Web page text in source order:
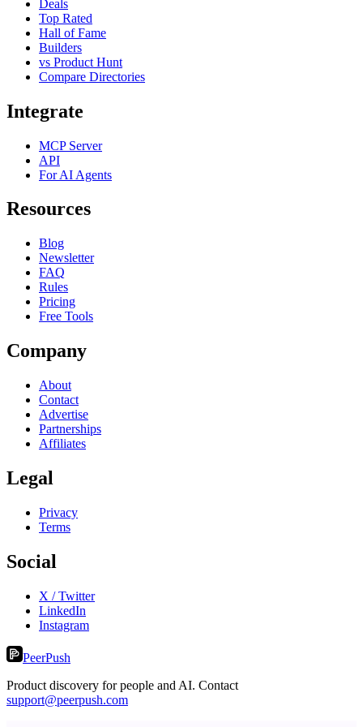
Deals
Top Rated
Hall of Fame
Builders
vs Product Hunt
Compare Directories
Integrate
MCP Server
API
For AI Agents
Resources
Blog
Newsletter
FAQ
Rules
Pricing
Free Tools
Company
About
Contact
Advertise
Partnerships
Affiliates
Legal
Privacy
Terms
Social
X / Twitter
LinkedIn
Instagram
PeerPush
Product discovery for people and AI. Contact
support@peerpush.com